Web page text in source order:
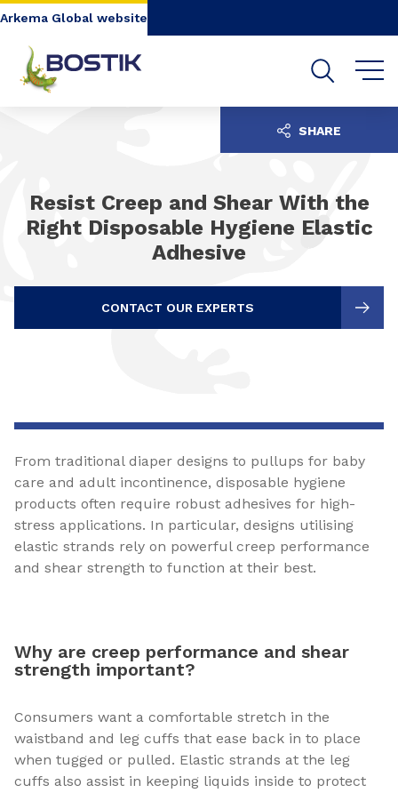
Go to content Go to navigation
Arkema Global website
Resist Creep and Shear With the
Right Disposable Hygiene Elastic
Adhesive
CONTACT OUR EXPERTS
SHARE
From traditional diaper designs to pullups for baby
care and adult incontinence, disposable hygiene
products often require robust adhesives for high-
stress applications. In particular, designs utilising
elastic strands rely on powerful creep performance
and shear strength to function at their best.
Why are creep performance and shear
strength important?
Consumers want a comfortable stretch in the
waistband and leg cuffs that ease back in to place
when tugged or pulled. Elastic strands at the leg
cuffs also assist in keeping liquids inside to protect